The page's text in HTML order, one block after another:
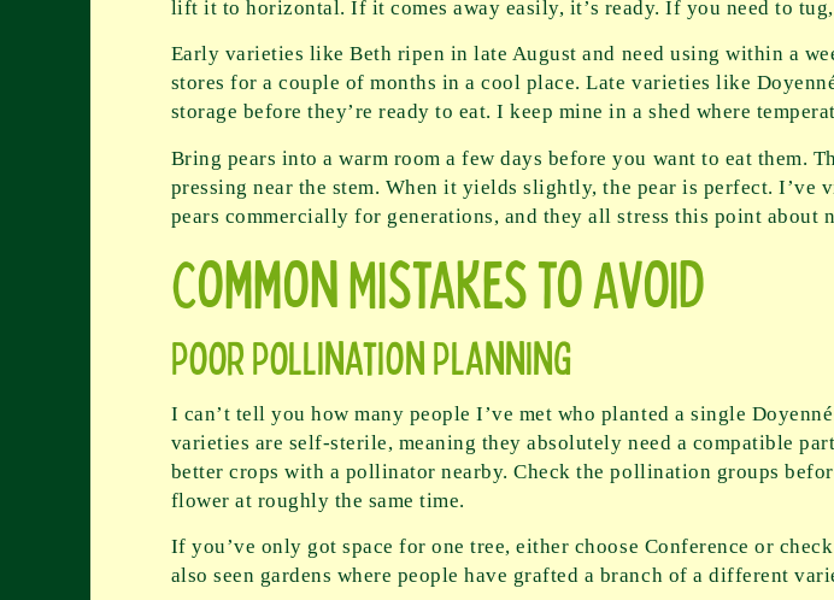
lift it to horizontal. If it comes away easily, it’s ready. If you need to
Early varieties like Beth ripen in late August and need using within a
stores for a couple of months in a cool place. Late varieties like
storage before they’re ready to eat. I keep mine in a shed where
Bring pears into a warm room a few days before you want to eat them.
pressing near the stem. When it yields slightly, the pear is perfect. I’ve
pears commercially for generations, and they all stress this point about
Common Mistakes to Avoid
Poor Pollination Planning
I can’t tell you how many people I’ve met who planted a single
varieties are self-sterile, meaning they absolutely need a compatible
better crops with a pollinator nearby. Check the pollination groups
flower at roughly the same time.
If you’ve only got space for one tree, either choose Conference or
also seen gardens where people have grafted a branch of a different